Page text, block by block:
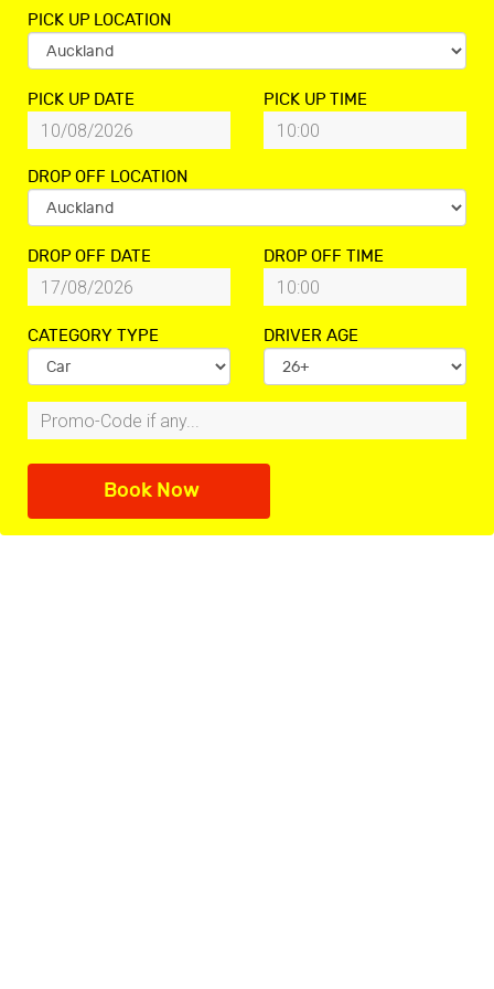
PICK UP LOCATION
PICK UP DATE PICK UP TIME
DROP OFF LOCATION
DROP OFF DATE DROP OFF TIME
CATEGORY TYPE DRIVER AGE
Book Now